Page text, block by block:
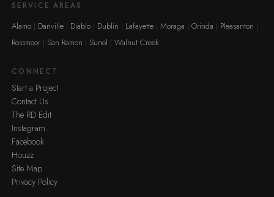
SERVICE AREAS
Alamo Danville Diablo Dublin Lafayette Moraga Orinda
Pleasanton
Rossmoor
San Ramon Sunol Walnut Creek
CONNECT
Start a Project
Contact Us
The RD Edit
Instagram
Facebook
Houzz
Site Map
Privacy Policy